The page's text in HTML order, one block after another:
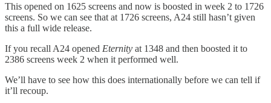
This opened on 1625 screens and now is boosted in week 2 to 1726
screens. So we can see that at 1726 screens, A24 still hasn’t given
this a full wide release.
If you recall A24 opened Eternity at 1348 and then boosted it to
2386 screens week 2 when it performed well.
We’ll have to see how this does internationally before we can tell if
it’ll recoup.